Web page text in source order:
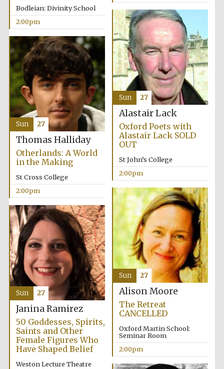
Oxford University
Images
Bodleian: Divinity School
2:00pm
Alastair Lack
Oxford Poets with
Alastair Lack SOLD
OUT
St John’s College
2:00pm
Sun 27
Thomas Halliday
Otherlands: A World
in the Making
St Cross College
2:00pm
Sun 27
Alison Moore
The Retreat
CANCELLED
Oxford Martin School:
Seminar Room
2:00pm
Sun 27
Janina Ramirez
50 Goddesses, Spirits,
Saints and Other
Female Figures Who
Have Shaped Belief
Weston Lecture Theatre
Sun 27